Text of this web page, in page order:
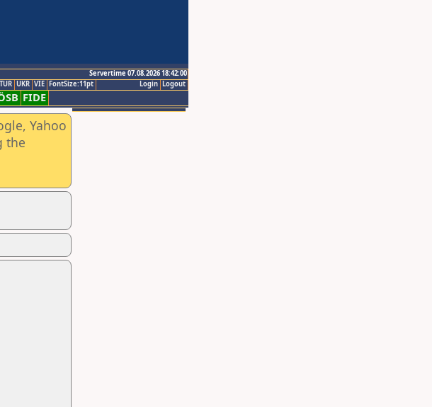
Servertime 07.08.2026 18:42:00
Logout
Login
TUR UKR VIE FontSize:11pt
FIDE
Yahoo
the